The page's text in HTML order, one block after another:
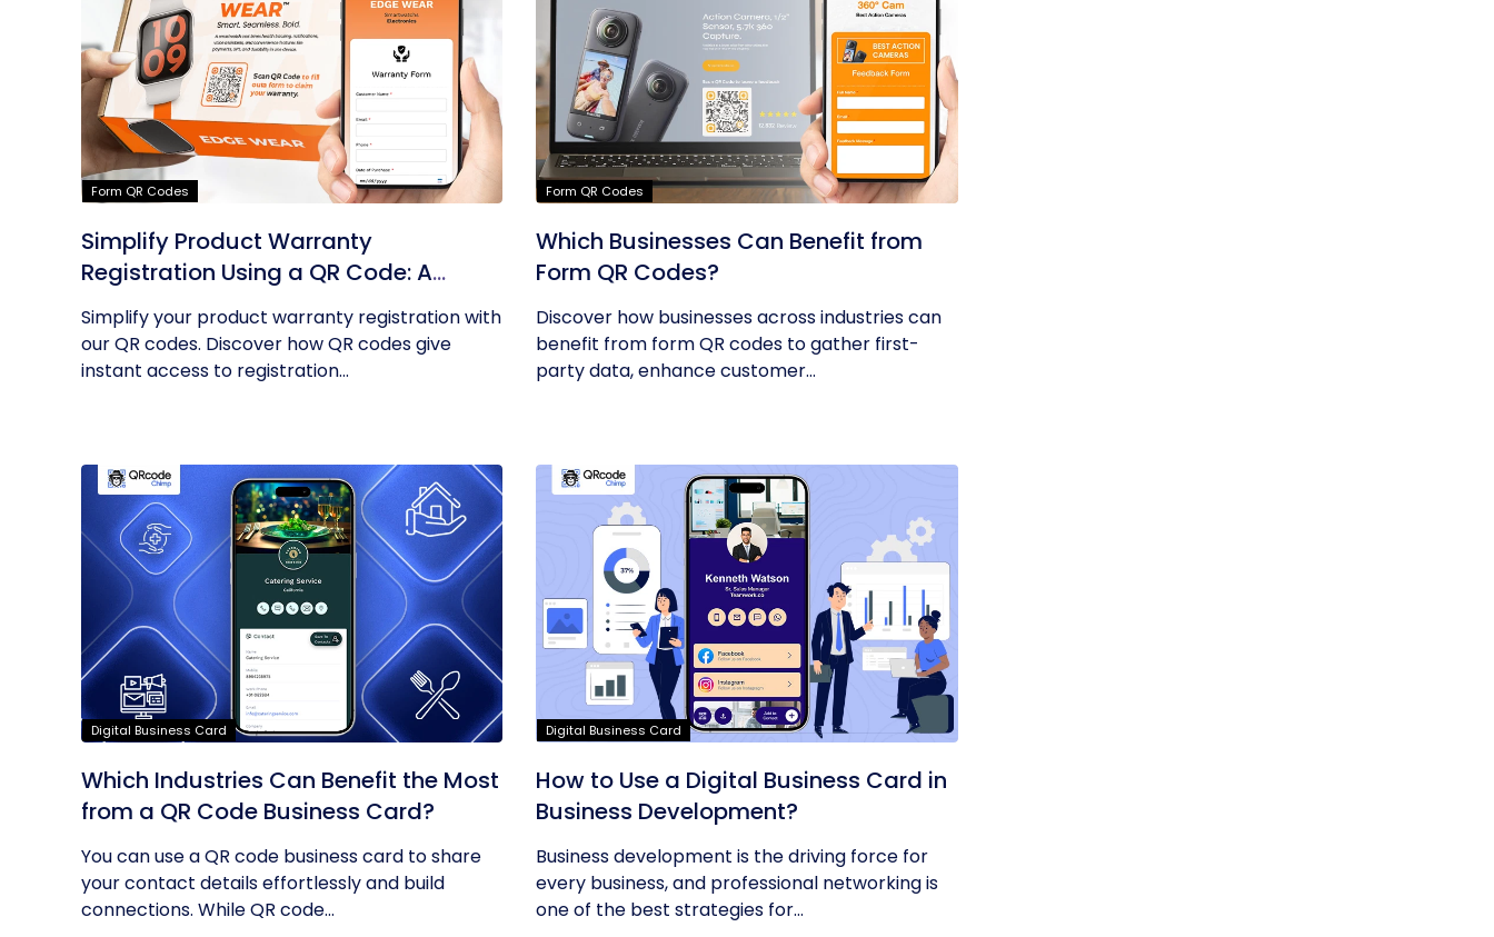
Form QR Codes
Simplify Product Warranty
Registration Using a QR Code: A
Guide
Simplify your product warranty registration with
our QR codes. Discover how QR codes give
instant access to registration...
Form QR Codes
Which Businesses Can Benefit from
Form QR Codes?
Discover how businesses across industries can
benefit from form QR codes to gather first-
party data, enhance customer...
Digital Business Card
Which Industries Can Benefit the Most
from a QR Code Business Card?
You can use a QR code business card to share
your contact details effortlessly and build
connections. While QR code...
Digital Business Card
How to Use a Digital Business Card in
Business Development?
Business development is the driving force for
every business, and professional networking is
one of the best strategies for...